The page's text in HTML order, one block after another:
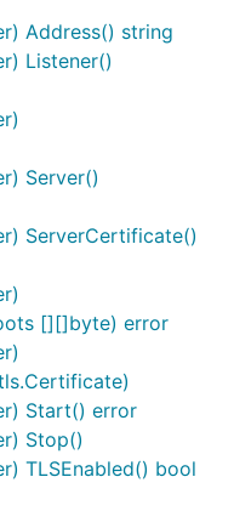
Address() string
Listener()
Server()
ServerCertificate()
[][]byte) error
Start() error
Stop()
TLSEnabled() bool